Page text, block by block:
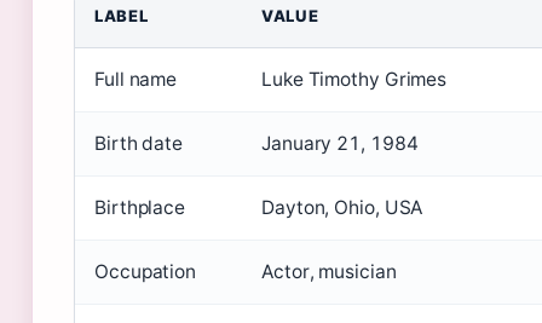
LABEL VALUE
Full name Luke Timothy Grimes
Birth date January 21, 1984
Birthplace Dayton, Ohio, USA
Occupation Actor, musician